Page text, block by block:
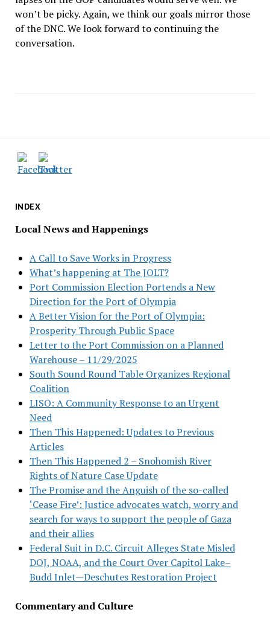
INDEX
Local News and Happenings
A Call to Save Works in Progress
What’s happening at The JOLT?
Port Commission Election Portends a New
Direction for the Port of Olympia
A Better Vision for the Port of Olympia:
Prosperity Through Public Space
Letter to the Port Commission on a Planned
Warehouse – 11/29/2025
South Sound Round Table Organizes Regional
Coalition
LISO: A Community Response to an Urgent
Need
Then This Happened: Updates to Previous
Articles
Then This Happened 2 – Snohomish River
Rights of Nature Case Update
The Promise and the Anguish of the so-called
‘Cease Fire’: Justice advocates watch, worry and
search for ways to support the people of Gaza
and their allies
Federal Suit in D.C. Circuit Alleges State Misled
DOJ, NOAA, and the Court Over Capitol Lake–
Budd Inlet—Deschutes Restoration Project
Commentary and Culture
won’t be picky. Again, we think our goals mirror those
of the DNC. We look forward to continuing the
conversation.